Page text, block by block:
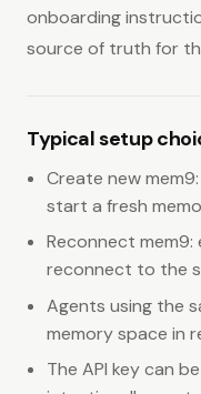
onboarding
source of truth for
Typical setup
Create new
start a fresh
Reconnect mem9:
reconnect to the
Agents using the
memory space in
The API key can